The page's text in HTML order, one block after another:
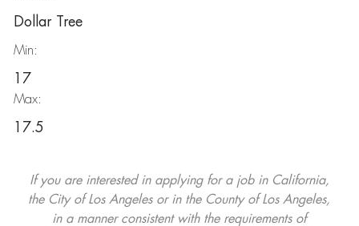
Dollar Tree
Min:
17
Max:
17.5
If you are interested in applying for a job in California,
the City of Los Angeles or in the County of Los Angeles,
in a manner consistent with the requirements of